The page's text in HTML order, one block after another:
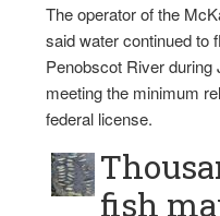
The operator of the
said water continued to
Penobscot River during
meeting the minimum
federal license.
fish